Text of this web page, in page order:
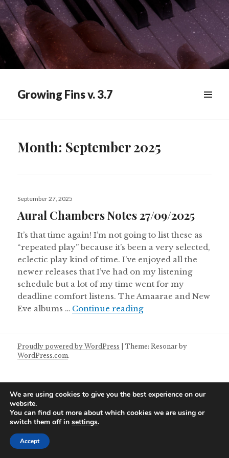
Growing Fins v. 3.7
WIDGETS
Month: September 2025
Posted
September 27, 2025
Aural Chambers Notes 27/09/2025
It’s that time again! I’m not going to list these as
“repeated play” because it’s been a very selected,
eclectic play kind of time. I’ve enjoyed all the
newer releases that I’ve had on my listening
schedule but a lot of my time went for my
deadline comfort listens. The Amaarae and New
Eve albums … Continue readingAural Chambers
Proudly powered by WordPress |Theme: Resonar by
WordPress.com.
We are using cookies to give you the best experience on our
website.
You can find out more about which cookies we are using or
switch them off in settings.
Accept